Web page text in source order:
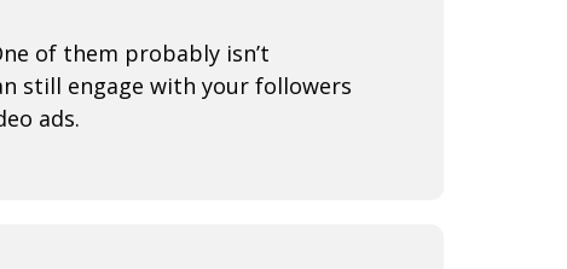
of them probably isn’t
still engage with your followers
ads.